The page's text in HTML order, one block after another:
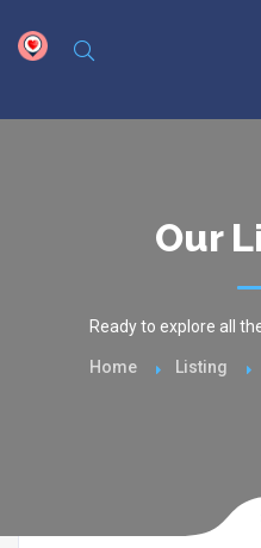
Our
Ready to explore all
Home Listing